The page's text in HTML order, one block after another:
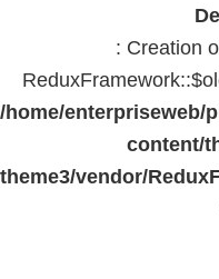
: Creation
/home/enterpriseweb/
content/
theme3/vendor/